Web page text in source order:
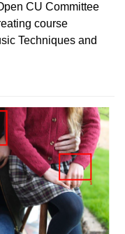
CU Committee
course
Techniques and